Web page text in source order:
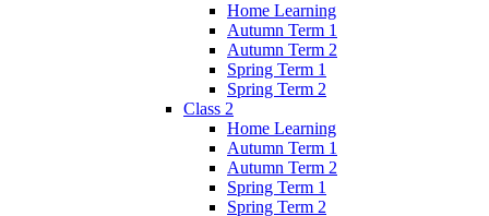
Home Learning
Autumn Term 1
Autumn Term 2
Spring Term 1
Spring Term 2
Class 2
Home Learning
Autumn Term 1
Autumn Term 2
Spring Term 1
Spring Term 2